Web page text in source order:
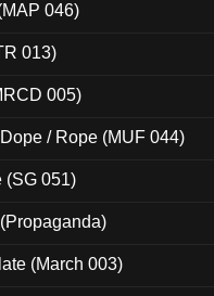
046)
013)
005)
/ Rope (MUF 044)
(SG 051)
(March 003)